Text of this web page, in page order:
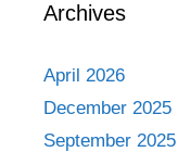
Archives
April 2026
December 2025
September 2025